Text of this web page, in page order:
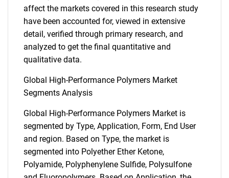
affect the markets covered in this research study
have been accounted for, viewed in extensive
detail, verified through primary research, and
analyzed to get the final quantitative and
qualitative data.
Global High-Performance Polymers Market
Segments Analysis
Global High-Performance Polymers Market is
segmented by Type, Application, Form, End User
and region. Based on Type, the market is
segmented into Polyether Ether Ketone,
Polyamide, Polyphenylene Sulfide, Polysulfone